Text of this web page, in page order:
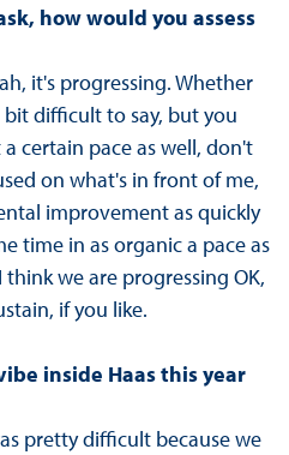
how would you assess
it's progressing. Whether
difficult to say, but you
certain pace as well, don't
on what's in front of me,
improvement as quickly
time in as organic a pace as
think we are progressing OK,
if you like.
inside Haas this year
pretty difficult because we